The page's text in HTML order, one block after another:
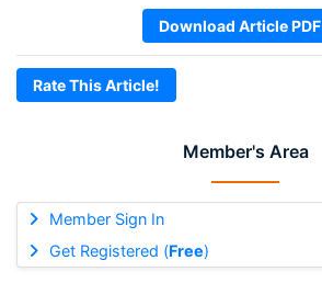
Member's Area
Member Sign In
Get Registered (Free)
Download Article PDF
Rate This Article!